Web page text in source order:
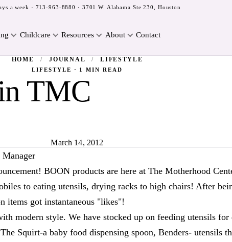
a week · 713-963-8880 · 3701 W. Alabama Ste 230, Houston
Childcare Resources About Contact
HOME / JOURNAL / LIFESTYLE
LIFESTYLE · 1 MIN READ
TMC
March 14, 2012
BOON products are here at The Motherhood
to eating utensils, drying racks to high chairs! After
items got instantaneous "likes"!
modern style. We have stocked up on feeding utensils for
Squirt-a baby food dispensing spoon, Benders- utensils